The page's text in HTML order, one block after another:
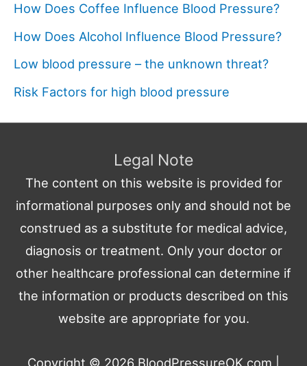
How Does Coffee Influence Blood Pressure?
How Does Alcohol Influence Blood Pressure?
Low blood pressure – the unknown threat?
Risk Factors for high blood pressure
Legal Note
The content on this website is provided for
informational purposes only and should not be
construed as a substitute for medical advice,
diagnosis or treatment. Only your doctor or
other healthcare professional can determine if
the information or products described on this
website are appropriate for you.
Copyright © 2026 BloodPressureOK.com